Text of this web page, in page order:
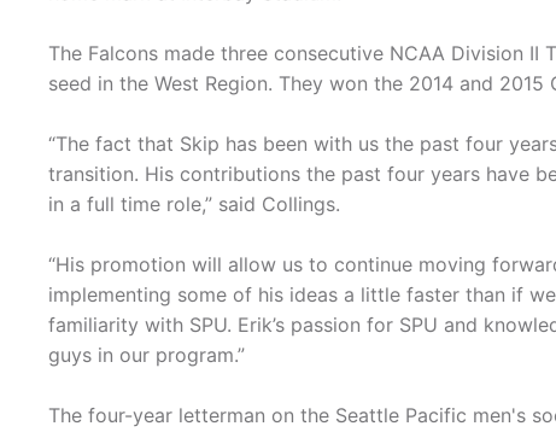
The Falcons made three consecutive NCAA Division II
seed in the West Region. They won the 2014 and
“The fact that Skip has been with us the past four
transition. His contributions the past four years have
in a full time role,” said Collings.
“His promotion will allow us to continue moving
implementing some of his ideas a little faster than if
familiarity with SPU. Erik’s passion for SPU and
guys in our program.”
The four-year letterman on the Seattle Pacific men's